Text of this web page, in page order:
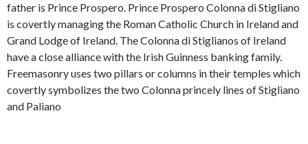
father is Prince Prospero. Prince Prospero Colonna di Stigliano
is covertly managing the Roman Catholic Church in Ireland and
Grand Lodge of Ireland. The Colonna di Stiglianos of Ireland
have a close alliance with the Irish Guinness banking family.
Freemasonry uses two pillars or columns in their temples which
covertly symbolizes the two Colonna princely lines of Stigliano
and Paliano